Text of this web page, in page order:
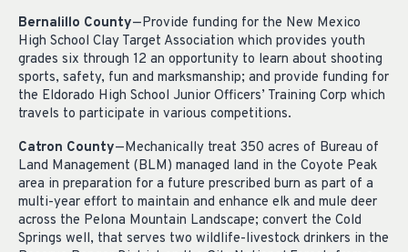
Bernalillo County—Provide funding for the New Mexico
High School Clay Target Association which provides youth
grades six through 12 an opportunity to learn about shooting
sports, safety, fun and marksmanship; and provide funding for
the Eldorado High School Junior Officers’ Training Corp which
travels to participate in various competitions.
Catron County—Mechanically treat 350 acres of Bureau of
Land Management (BLM) managed land in the Coyote Peak
area in preparation for a future prescribed burn as part of a
multi-year effort to maintain and enhance elk and mule deer
across the Pelona Mountain Landscape; convert the Cold
Springs well, that serves two wildlife-livestock drinkers in the